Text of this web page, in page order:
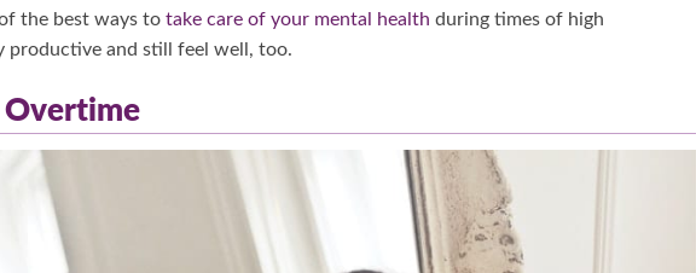
the best ways to take care of your mental health during times of high
productive and still feel well, too.